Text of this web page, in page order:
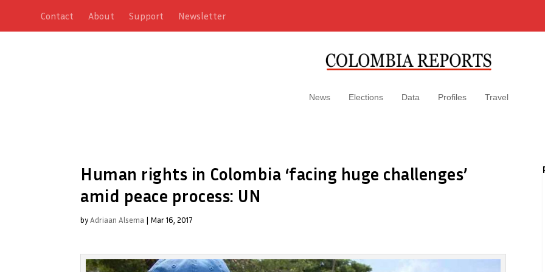
Contact About Support Newsletter
News Elections Data Profiles Travel
Human rights in Colombia ‘facing huge challenges’
amid peace process: UN
byAdriaan Alsema | Mar 16, 2017